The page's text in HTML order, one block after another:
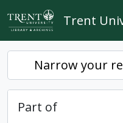
Skip to main content
Trent
Narrow your
Part of